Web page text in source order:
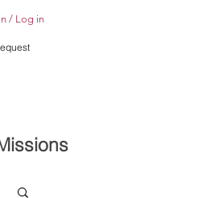
/ Log in